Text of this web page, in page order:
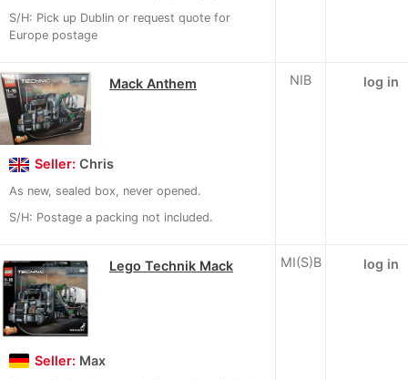
S/H: Pick up Dublin or request quote for
Europe postage
Mack Anthem
Seller: Chris
As new, sealed box, never opened.
S/H: Postage a packing not included.
NIB log in
Lego Technik Mack
Seller: Max
MI(S)B log in